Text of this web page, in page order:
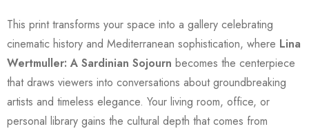
This print transforms your space into a gallery celebrating
cinematic history and Mediterranean sophistication, where Lina
Wertmuller: A Sardinian Sojourn becomes the centerpiece
that draws viewers into conversations about groundbreaking
artists and timeless elegance. Your living room, office, or
personal library gains the cultural depth that comes from